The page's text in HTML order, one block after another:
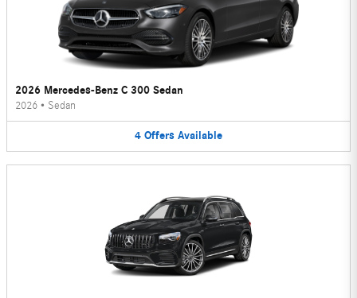
2026 Mercedes-Benz C 300 Sedan
2026 • Sedan
4 Offers Available